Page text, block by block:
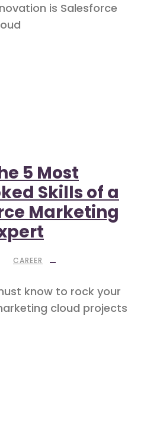
is Salesforce
5 Most
Skills of a
Marketing
CAREER
know to rock your
cloud projects